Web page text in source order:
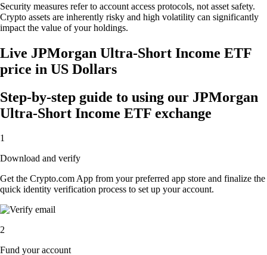
Security measures refer to account access protocols, not asset safety.
Crypto assets are inherently risky and high volatility can significantly
impact the value of your holdings.
Live JPMorgan Ultra-Short Income ETF
price in US Dollars
Step-by-step guide to using our JPMorgan
Ultra-Short Income ETF exchange
1
Download and verify
Get the Crypto.com App from your preferred app store and finalize the
quick identity verification process to set up your account.
2
Fund your account